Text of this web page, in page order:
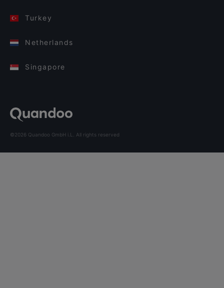
Turkey
Netherlands
Singapore
©2026 Quandoo GmbH i.L. All rights reserved